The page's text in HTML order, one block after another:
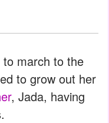
to march to the
to grow out her
, Jada, having